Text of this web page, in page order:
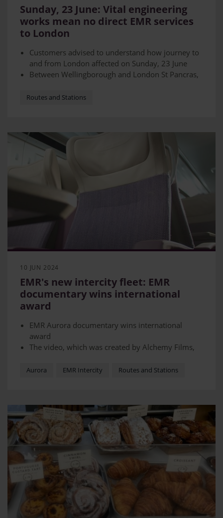
Sunday, 23 June: Vital engineering
works mean no direct EMR services
to London
Customers advised to understand how journey to
and from London affected on Sunday, 23 June
Between Wellingborough and London St Pancras,
Rail replacement buses will be in place - however
Routes and Stations
10 JUN 2024
EMR's new intercity fleet: EMR
documentary wins international
award
EMR Aurora documentary wins international
award
The video, which was created by Alchemy Films,
Vega Awards
into the process of creating comfortable and
practical interiors
Aurora EMR Intercity Routes and Stations